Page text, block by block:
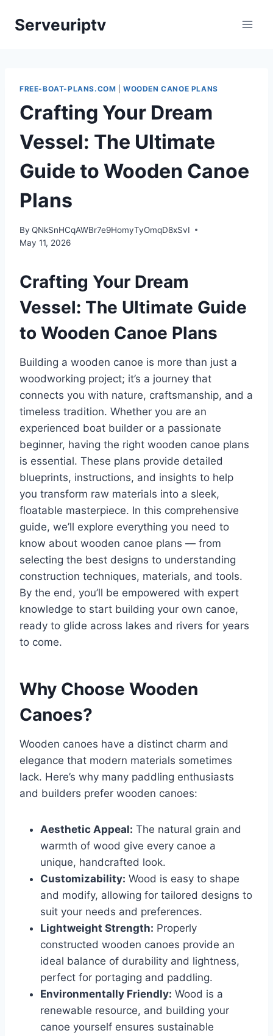
Serveuriptv
FREE-BOAT-PLANS.COM |WOODEN CANOE PLANS
Crafting Your Dream
Vessel: The Ultimate
Guide to Wooden Canoe
Plans
By QNkSnHCqAWBr7e9HomyTyOmqD8xSvI
May 11, 2026
Crafting Your Dream
Vessel: The Ultimate Guide
to Wooden Canoe Plans
Building a wooden canoe is more than just a
woodworking project; it’s a journey that
connects you with nature, craftsmanship, and a
timeless tradition. Whether you are an
experienced boat builder or a passionate
beginner, having the right wooden canoe plans
is essential. These plans provide detailed
blueprints, instructions, and insights to help
you transform raw materials into a sleek,
floatable masterpiece. In this comprehensive
guide, we’ll explore everything you need to
know about wooden canoe plans — from
selecting the best designs to understanding
construction techniques, materials, and tools.
By the end, you’ll be empowered with expert
knowledge to start building your own canoe,
ready to glide across lakes and rivers for years
to come.
Why Choose Wooden
Canoes?
Wooden canoes have a distinct charm and
elegance that modern materials sometimes
lack. Here’s why many paddling enthusiasts
and builders prefer wooden canoes:
Aesthetic Appeal: The natural grain and
warmth of wood give every canoe a
unique, handcrafted look.
Customizability: Wood is easy to shape
and modify, allowing for tailored designs to
suit your needs and preferences.
Lightweight Strength: Properly
constructed wooden canoes provide an
ideal balance of durability and lightness,
perfect for portaging and paddling.
Environmentally Friendly: Wood is a
renewable resource, and building your
canoe yourself ensures sustainable